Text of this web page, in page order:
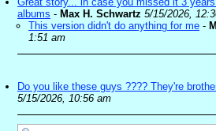
albums - Max H. Schwartz 5/15/2026,
This version didn't do anything for me -
1:51 am
Do you like these guys ???? They're
5/15/2026, 10:56 am